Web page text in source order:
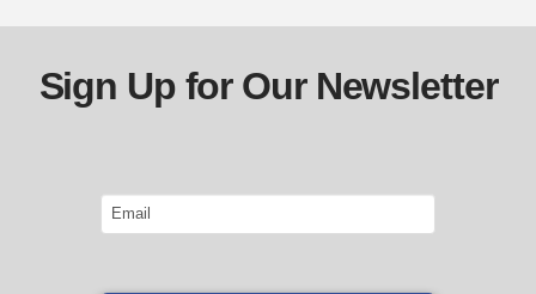
Sign Up for Our Newsletter
Email